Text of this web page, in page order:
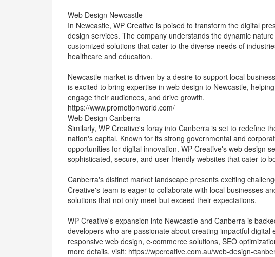
Web Design Newcastle
In Newcastle, WP Creative is poised to transform the digital
design services. The company understands the dynamic
customized solutions that cater to the diverse needs of
healthcare and education.
Newcastle market is driven by a desire to support local
is excited to bring expertise in web design to Newcastle,
engage their audiences, and drive growth.
https://www.promotionworld.com/
Web Design Canberra
Similarly, WP Creative's foray into Canberra is set to redefine
nation's capital. Known for its strong governmental and
opportunities for digital innovation. WP Creative's web design
sophisticated, secure, and user-friendly websites that cater to
Canberra's distinct market landscape presents exciting
Creative's team is eager to collaborate with local businesses
solutions that not only meet but exceed their expectations.
WP Creative's expansion into Newcastle and Canberra is
developers who are passionate about creating impactful
responsive web design, e-commerce solutions, SEO
more details, visit: https://wpcreative.com.au/web-design-